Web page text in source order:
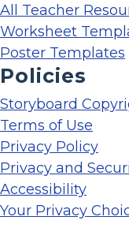
All Teacher
Worksheet
Poster Templates
Policies
Storyboard
Terms of Use
Privacy Policy
Privacy and
Accessibility
Your Privacy